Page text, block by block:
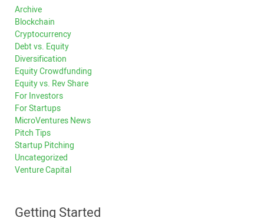
Archive
Blockchain
Cryptocurrency
Debt vs. Equity
Diversification
Equity Crowdfunding
Equity vs. Rev Share
For Investors
For Startups
MicroVentures News
Pitch Tips
Startup Pitching
Uncategorized
Venture Capital
Getting Started